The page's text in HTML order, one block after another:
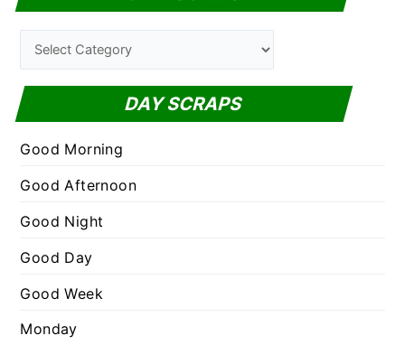
c
o
a
t
e
g
i
e
DAY SCRAPS
Good Morning
Good Afternoon
Good Night
Good Day
Good Week
Monday